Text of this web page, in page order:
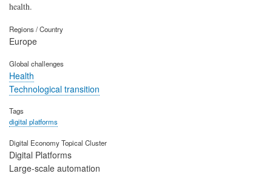
health.
Regions / Country
Europe
Global challenges
Health
Technological transition
Tags
digital platforms
Digital Economy Topical Cluster
Digital Platforms
Large-scale automation